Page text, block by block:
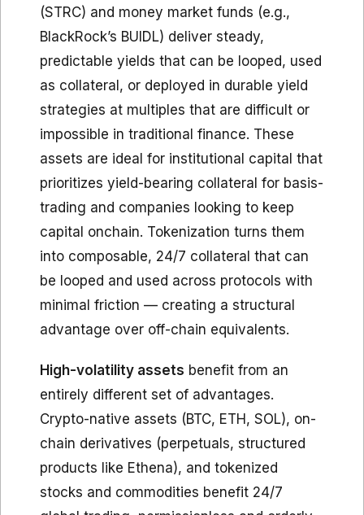
(STRC) and money market funds (e.g.,
BlackRock’s BUIDL) deliver steady,
predictable yields that can be looped, used
as collateral, or deployed in durable yield
strategies at multiples that are difficult or
impossible in traditional finance. These
assets are ideal for institutional capital that
prioritizes yield-bearing collateral for basis-
trading and companies looking to keep
capital onchain. Tokenization turns them
into composable, 24/7 collateral that can
be looped and used across protocols with
minimal friction — creating a structural
advantage over off-chain equivalents.
High-volatility assets benefit from an
entirely different set of advantages.
Crypto-native assets (BTC, ETH, SOL), on-
chain derivatives (perpetuals, structured
products like Ethena), and tokenized
stocks and commodities benefit 24/7